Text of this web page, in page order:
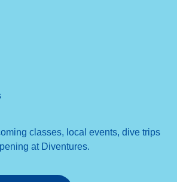
classes, local events, dive trips
at Diventures.